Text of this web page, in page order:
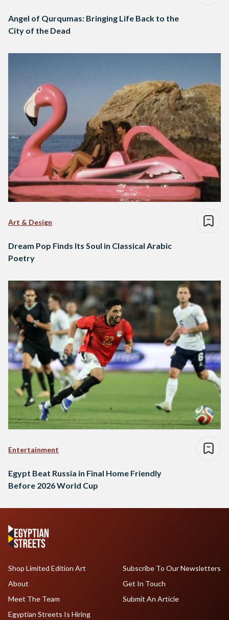
Angel of Qurqumas: Bringing Life Back to the
City of the Dead
Art & Design
Dream Pop Finds Its Soul in Classical Arabic
Poetry
Entertainment
Egypt Beat Russia in Final Home Friendly
Before 2026 World Cup
Shop Limited Edition Art
About
Meet The Team
Egyptian Streets Is Hiring
Subscribe To Our Newsletters
Get In Touch
Submit An Article